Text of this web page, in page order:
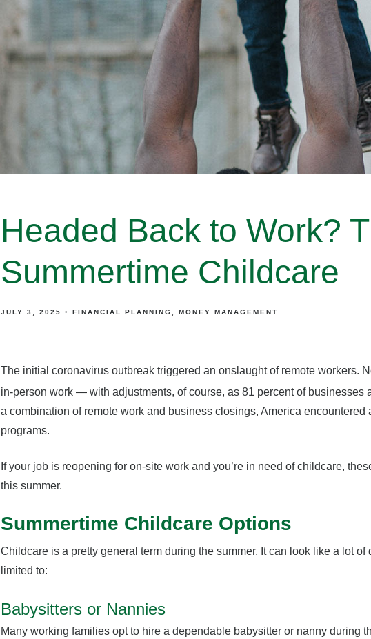
Headed Back to Work?
Summertime Childcare
JULY 3, 2025 FINANCIAL PLANNING MONEY MANAGEMENT
The initial coronavirus outbreak triggered an onslaught of remote workers.
in-person work — with adjustments, of course, as 81 percent of businesses
a combination of remote work and business closings, America encountered
programs.
If your job is reopening for on-site work and you’re in need of childcare,
this summer.
Summertime Childcare Options
Childcare is a pretty general term during the summer. It can look like a lot
limited to:
Babysitters or Nannies
Many working families opt to hire a dependable babysitter or nanny during